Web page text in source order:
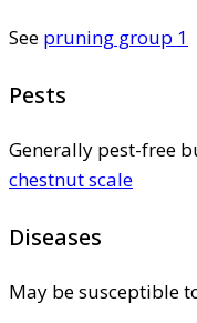
See pruning group 1
Pests
Generally pest-free
chestnut scale
Diseases
May be susceptible